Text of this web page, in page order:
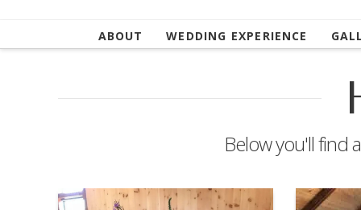
ABOUT WEDDING EXPERIENCE
Below you'll find